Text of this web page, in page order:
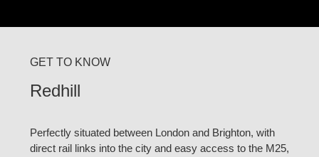
GET TO KNOW
Redhill
Perfectly situated between London and Brighton, with
direct rail links into the city and easy access to the M25,